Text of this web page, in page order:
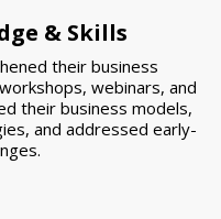
& Skills
their business
webinars, and
their business models,
and addressed early-